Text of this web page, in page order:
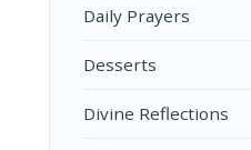
Daily Prayers
Desserts
Divine Reflections